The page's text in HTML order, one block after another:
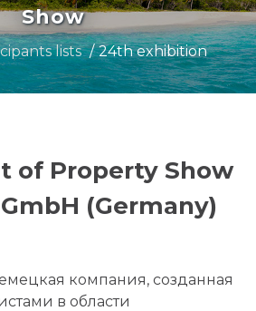
Show
lists 24th exhibition
of Property Show
(Germany)
компания, созданная
в области